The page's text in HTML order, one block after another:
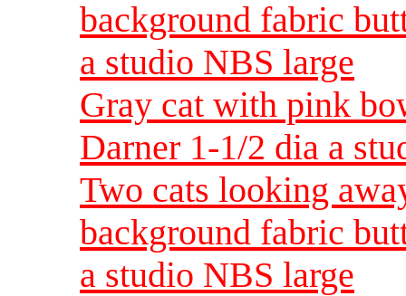
background fabric
a studio NBS large
Gray cat with pink
Darner 1-1/2 dia a
Two cats looking
background fabric
a studio NBS large